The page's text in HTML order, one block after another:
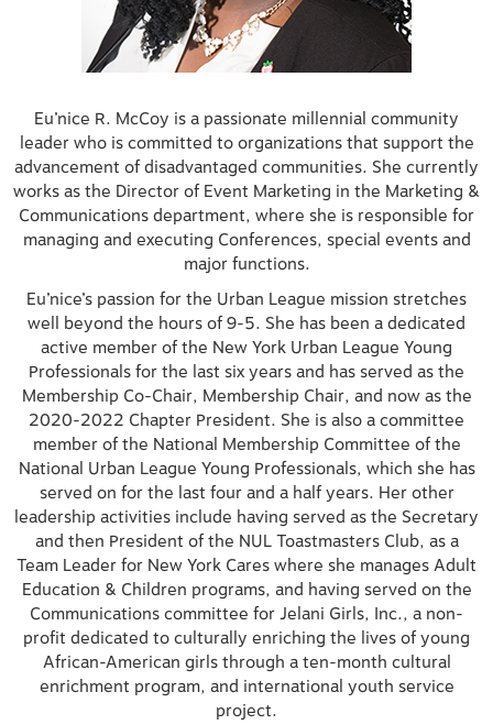
Eu’nice R. McCoy is a passionate millennial community
leader who is committed to organizations that support the
advancement of disadvantaged communities. She currently
works as the Director of Event Marketing in the Marketing &
Communications department, where she is responsible for
managing and executing Conferences, special events and
major functions.
Eu’nice’s passion for the Urban League mission stretches
well beyond the hours of 9-5. She has been a dedicated
active member of the New York Urban League Young
Professionals for the last six years and has served as the
Membership Co-Chair, Membership Chair, and now as the
2020-2022 Chapter President. She is also a committee
member of the National Membership Committee of the
National Urban League Young Professionals, which she has
served on for the last four and a half years. Her other
leadership activities include having served as the Secretary
and then President of the NUL Toastmasters Club, as a
Team Leader for New York Cares where she manages Adult
Education & Children programs, and having served on the
Communications committee for Jelani Girls, Inc., a non-
profit dedicated to culturally enriching the lives of young
African-American girls through a ten-month cultural
enrichment program, and international youth service
project.